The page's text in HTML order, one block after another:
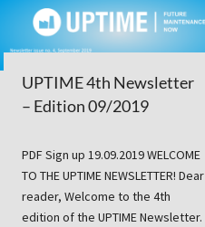
UPTIME 4th Newsletter
– Edition 09/2019
PDF Sign up 19.09.2019 WELCOME
TO THE UPTIME NEWSLETTER! Dear
reader, Welcome to the 4th
edition of the UPTIME Newsletter.